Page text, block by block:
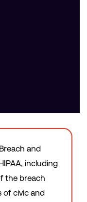
and
including
the breach
of civic and